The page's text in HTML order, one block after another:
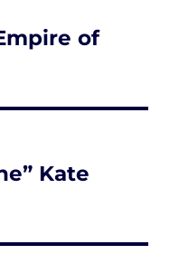
of
Kate